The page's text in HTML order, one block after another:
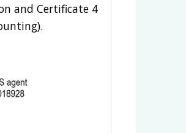
and Certificate 4